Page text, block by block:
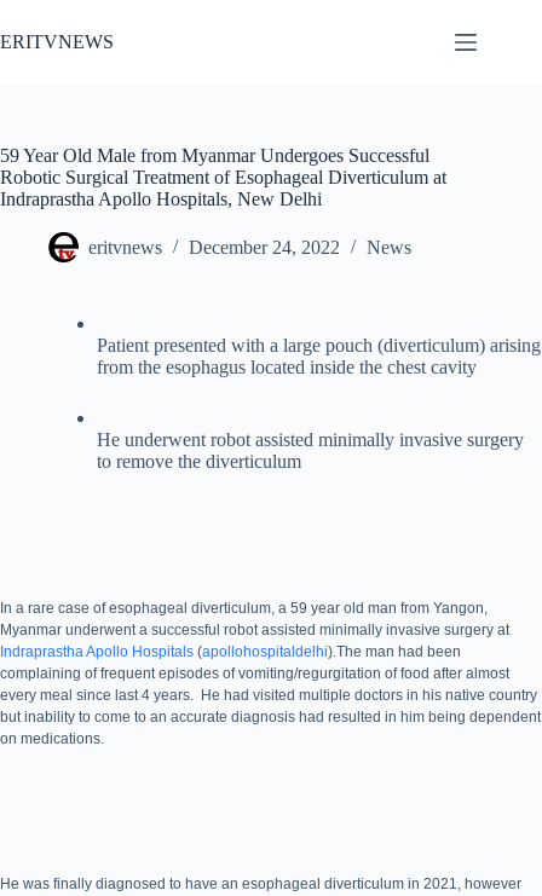
to
content
ERITVNEWS
59 Year Old Male from Myanmar Undergoes Successful
Robotic Surgical Treatment of Esophageal Diverticulum at
Indraprastha Apollo Hospitals, New Delhi
eritvnews December 24, 2022 News
Patient presented with a large pouch (diverticulum) arising
from the esophagus located inside the chest cavity
He underwent robot assisted minimally invasive surgery
to remove the diverticulum
In a rare case of esophageal diverticulum, a 59 year old man from Yangon,
Myanmar underwent a successful robot assisted minimally invasive surgery at
Indraprastha Apollo Hospitals (apollohospitaldelhi).The man had been
complaining of frequent episodes of vomiting/regurgitation of food after almost
every meal since last 4 years. He had visited multiple doctors in his native country
but inability to come to an accurate diagnosis had resulted in him being dependent
on medications.
He was finally diagnosed to have an esophageal diverticulum in 2021, however